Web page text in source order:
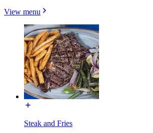
View menu
Steak and Fries